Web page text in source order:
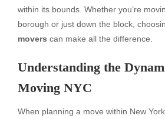
within its bounds. Whether you’re
borough or just down the block,
movers can make all the difference.
Understanding the
Moving NYC
When planning a move within New